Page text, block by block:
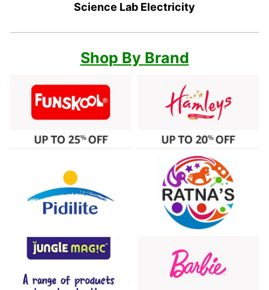
Science Lab Electricity
Shop By Brand